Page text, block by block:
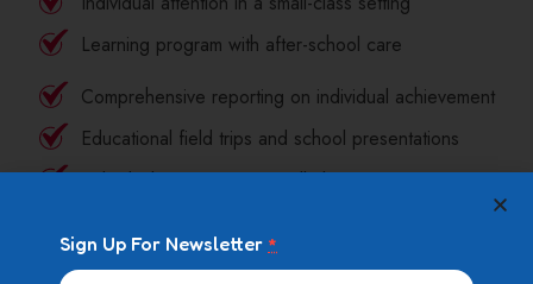
Learning program with after-school care
Comprehensive reporting on individual achievement
Educational field trips and school presentations
Individual attention in a small-class setting
Sign Up For Newsletter *